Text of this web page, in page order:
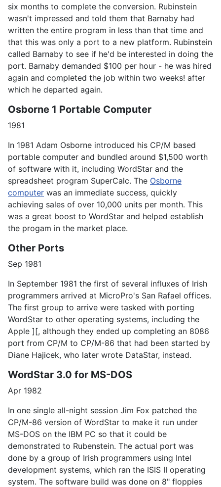
six months to complete the conversion. Rubinstein
wasn't impressed and told them that Barnaby had
written the entire program in less than that time and
that this was only a port to a new platform. Rubinstein
called Barnaby to see if he'd be interested in doing the
port. Barnaby demanded $100 per hour - he was hired
again and completed the job within two weeks! after
which he departed again.
Osborne 1 Portable Computer
1981
In 1981 Adam Osborne introduced his CP/M based
portable computer and bundled around $1,500 worth
of software with it, including WordStar and the
spreadsheet program SuperCalc. The Osborne
computer was an immediate success, quickly
achieving sales of over 10,000 units per month. This
was a great boost to WordStar and helped establish
the progam in the market place.
Other Ports
Sep 1981
In September 1981 the first of several influxes of Irish
programmers arrived at MicroPro's San Rafael offices.
The first group to arrive were tasked with porting
WordStar to other operating systems, including the
Apple ][, although they ended up completing an 8086
port from CP/M to CP/M-86 that had been started by
Diane Hajicek, who later wrote DataStar, instead.
WordStar 3.0 for MS-DOS
Apr 1982
In one single all-night session Jim Fox patched the
CP/M-86 version of WordStar to make it run under
MS-DOS on the IBM PC so that it could be
demonstrated to Rubenstein. The actual port was
done by a group of Irish programmers using Intel
development systems, which ran the ISIS II operating
system. The software build was done on 8" floppies